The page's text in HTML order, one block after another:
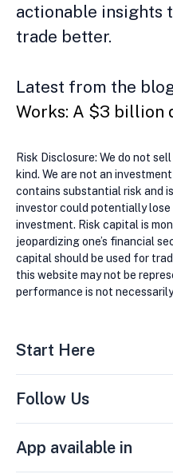
actionable insights
trade better.
Latest from the
Works: A $3 billion
Risk Disclosure: We do not
kind. We are not an
contains substantial risk and
investor could potentially
investment. Risk capital is
jeopardizing one’s financial
capital should be used for
this website may not be
performance is not
Start Here
Follow Us
App available in